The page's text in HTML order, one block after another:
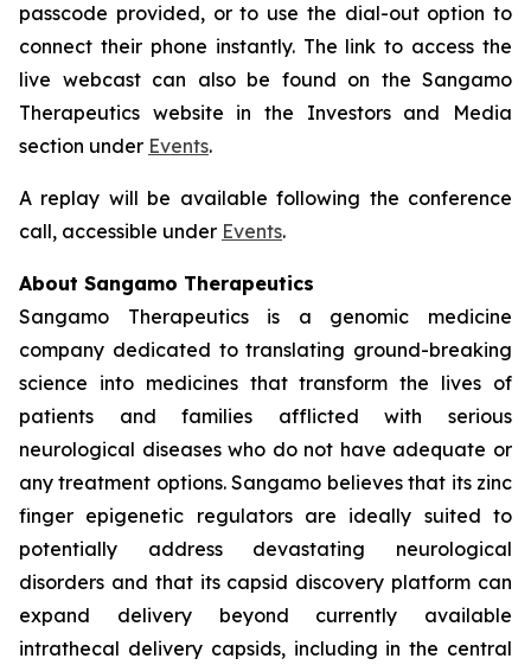
passcode provided, or to use the dial-out option to
connect their phone instantly. The link to access the
live webcast can also be found on the Sangamo
Therapeutics website in the Investors and Media
section under Events.
A replay will be available following the conference
call, accessible under Events.
About Sangamo Therapeutics
Sangamo Therapeutics is a genomic medicine
company dedicated to translating ground-breaking
science into medicines that transform the lives of
patients and families afflicted with serious
neurological diseases who do not have adequate or
any treatment options. Sangamo believes that its zinc
finger epigenetic regulators are ideally suited to
potentially address devastating neurological
disorders and that its capsid discovery platform can
expand delivery beyond currently available
intrathecal delivery capsids, including in the central